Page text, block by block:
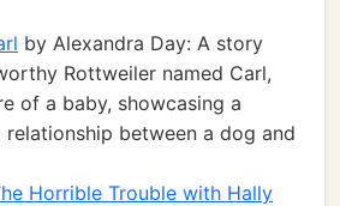
by Alexandra Day: A story
Rottweiler named Carl,
of a baby, showcasing a
relationship between a dog and
Horrible Trouble with Hally